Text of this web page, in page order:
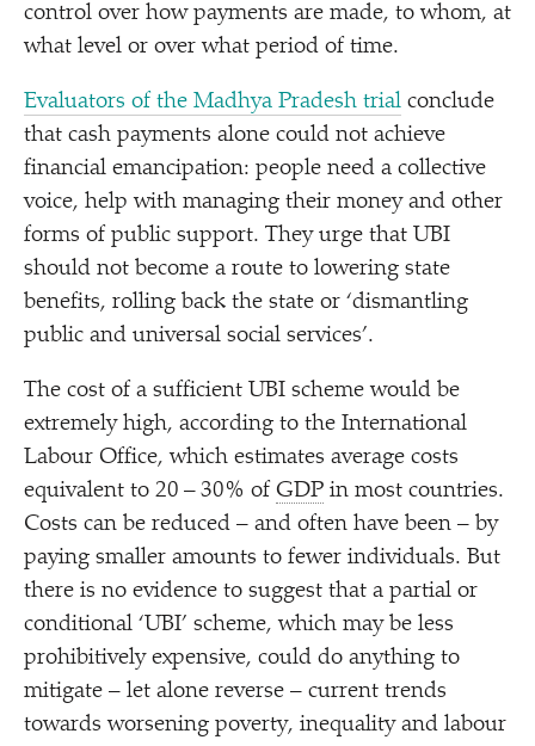
control over how payments are made, to whom, at
what level or over what period of time.
Evaluators of the Madhya Pradesh trial conclude
that cash payments alone could not achieve
financial emancipation: people need a collective
voice, help with managing their money and other
forms of public support. They urge that UBI
should not become a route to lowering state
benefits, rolling back the state or ‘dismantling
public and universal social services’.
The cost of a sufficient UBI scheme would be
extremely high, according to the International
Labour Office, which estimates average costs
equivalent to 20 – 30% of GDP in most countries.
Costs can be reduced – and often have been – by
paying smaller amounts to fewer individuals. But
there is no evidence to suggest that a partial or
conditional ‘UBI’ scheme, which may be less
prohibitively expensive, could do anything to
mitigate – let alone reverse – current trends
towards worsening poverty, inequality and labour